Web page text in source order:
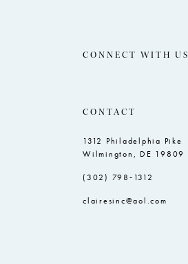
CONNECT WITH US
CONTACT
1312 Philadelphia Pike
Wilmington, DE 19809
(302) 798‑1312
clairesinc@aol.com